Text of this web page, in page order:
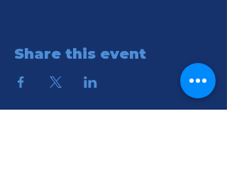
Share this event